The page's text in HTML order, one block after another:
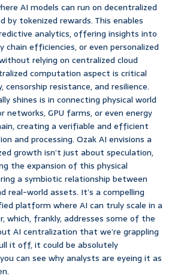
AI models can run on decentralized
by tokenized rewards. This enables
analytics, offering insights into
chain efficiencies, or even personalized
relying on centralized cloud
computation aspect is critical
censorship resistance, and resilience.
shines is in connecting physical world
networks, GPU farms, or even energy
creating a verifiable and efficient
and processing. Ozak AI envisions a
growth isn’t just about speculation,
the expansion of this physical
a symbiotic relationship between
real-world assets. It’s a compelling
platform where AI can truly scale in a
which, frankly, addresses some of the
AI centralization that we’re grappling
it off, it could be absolutely
can see why analysts are eyeing it as